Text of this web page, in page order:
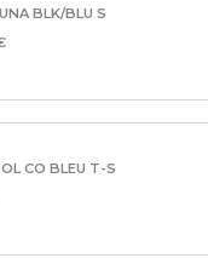
BLK/BLU S
CO BLEU T-S